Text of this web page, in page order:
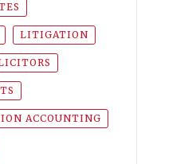
LITIGATION
ACCOUNTING